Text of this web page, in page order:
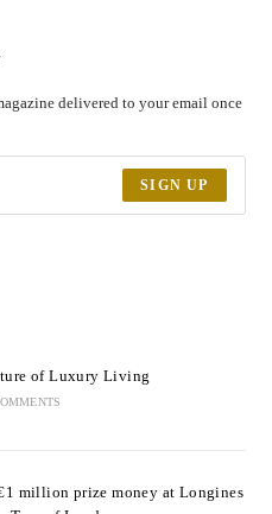
delivered to your email once
SIGN UP
of Luxury Living
million prize money at Longines